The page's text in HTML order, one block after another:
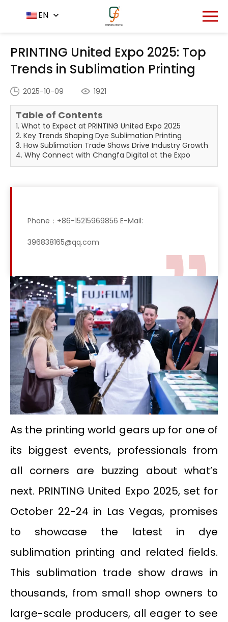
EN
Home - News Center
PRINTING United Expo 2025:
Top Trends in Sublimation Printing
PRINTING United Expo 2025: Top
Trends in Sublimation Printing
2025-10-09 1921
Table of Contents
1. What to Expect at PRINTING United Expo 2025
2. Key Trends Shaping Dye Sublimation Printing
3. How Sublimation Trade Shows Drive Industry Growth
4. Why Connect with Changfa Digital at the Expo
Phone：+86-15215969856 E-Mail:
396838165@qq.com
As the printing world gears up for one of
its biggest events, professionals from
all corners are buzzing about what’s
next. PRINTING United Expo 2025, set for
October 22-24 in Las Vegas, promises
to showcase the latest in dye
sublimation printing and related fields.
This sublimation trade show draws in
thousands, from small shop owners to
large-scale producers, all eager to see